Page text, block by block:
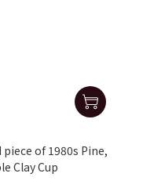
piece of 1980s Pine,
Clay Cup